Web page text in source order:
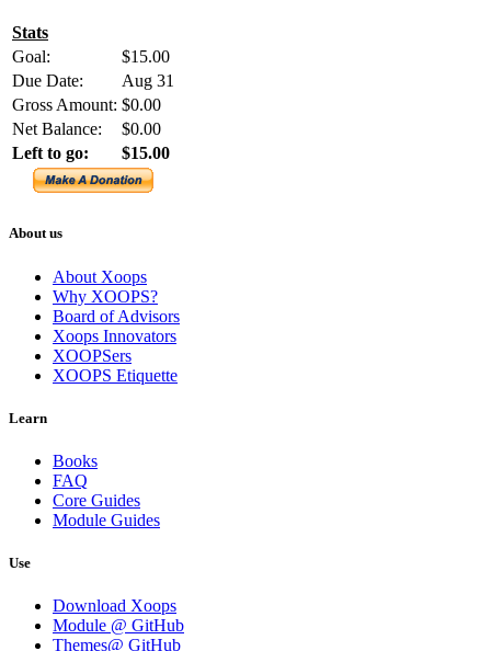
Stats
Goal:
$15.00
Due Date:
Aug 31
Gross Amount: $0.00
Net Balance:
$0.00
Left to go:
$15.00
About us
About Xoops
Why XOOPS?
Board of Advisors
Xoops Innovators
XOOPSers
XOOPS Etiquette
Learn
Books
FAQ
Core Guides
Module Guides
Use
Download Xoops
Module @ GitHub
Themes@ GitHub